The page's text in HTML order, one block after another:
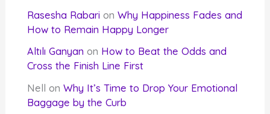
Rasesha Rabari onWhy Happiness Fades and
How to Remain Happy Longer
Altılı Ganyan on How to Beat the Odds and
Cross the Finish Line First
Nell onWhy It’s Time to Drop Your Emotional
Baggage by the Curb